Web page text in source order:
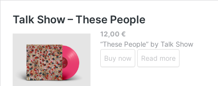
Talk Show – These People
12,00 €
“These People” by Talk Show
Buy now
Read more